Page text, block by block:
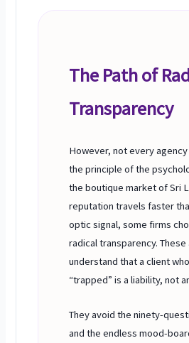
The Path of
Transparency
However, not every
the principle of the
the boutique market of Sri
reputation travels faster
optic signal, some firms
radical transparency. These
understand that a client
“trapped” is a liability, not
They avoid the ninety-
and the endless mood-